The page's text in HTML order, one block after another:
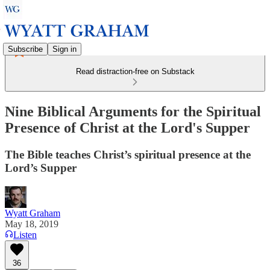
Subscribe Sign in
Read distraction-free on Substack
Nine Biblical Arguments for the Spiritual
Presence of Christ at the Lord's Supper
The Bible teaches Christ’s spiritual presence at the
Lord’s Supper
Wyatt Graham
May 18, 2019
Listen
36